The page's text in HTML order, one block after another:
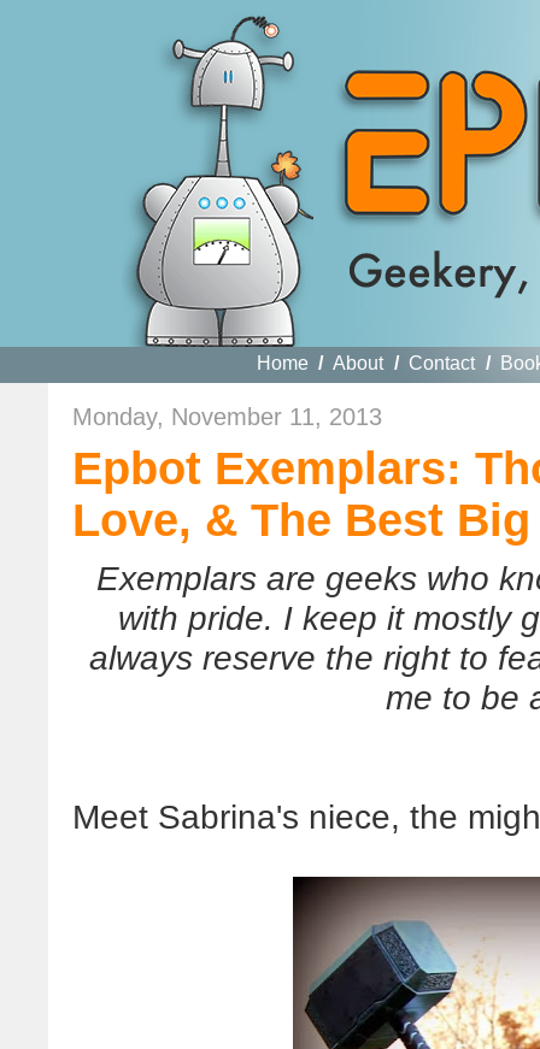
Home / About / Contact /
Monday, November 11, 2013
Epbot Exemplars:
Love, & The Best
Exemplars are geeks who
with pride. I keep it mostly
always reserve the right to
me to be
Meet Sabrina's niece, the